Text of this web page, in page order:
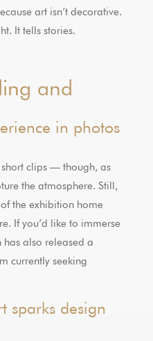
art isn’t decorative.
It tells stories.
and
in photos
clips — though, as
the atmosphere. Still,
the exhibition home
If you’d like to immerse
has also released a
currently seeking
sparks design